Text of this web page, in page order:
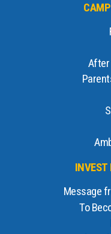
After
INVEST
Message
To